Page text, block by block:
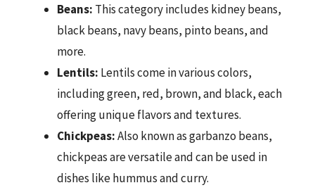
Beans: This category includes kidney beans,
black beans, navy beans, pinto beans, and
more.
Lentils: Lentils come in various colors,
including green, red, brown, and black, each
offering unique flavors and textures.
Chickpeas:Also known as garbanzo beans,
chickpeas are versatile and can be used in
dishes like hummus and curry.